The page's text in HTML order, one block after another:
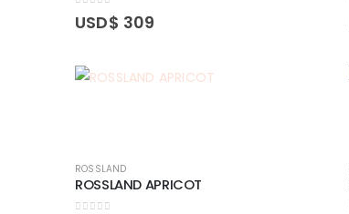
out of 5
USD$ 309
ROSSLAND
ROSSLAND APRICOT